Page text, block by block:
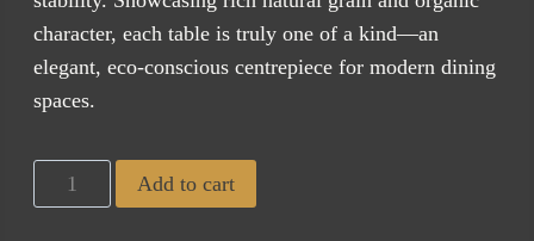
character, each table is truly one of a kind—an
elegant, eco-conscious centrepiece for modern dining
spaces.
Montana
180
Add to cart